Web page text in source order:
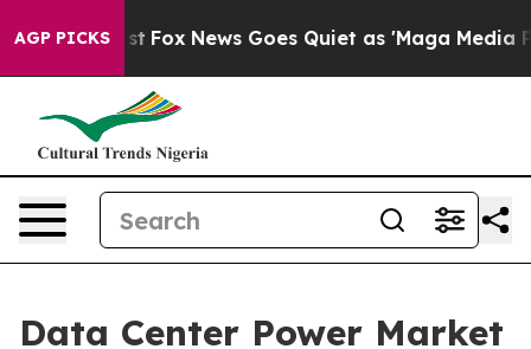
AGP PICKS
Exist Fox News Goes Quiet as 'Maga Media Pipeline'
Data Center Power Market